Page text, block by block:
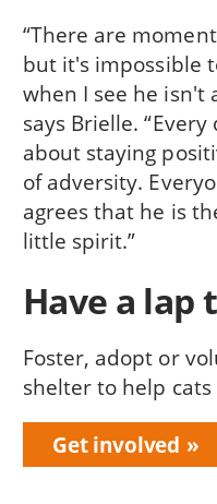
“There are
but it's impossible
when I see he isn't
says Brielle.
about staying
of adversity.
agrees that he is
little spirit.”
Have a lap
Foster, adopt or
shelter to help cats
Get involved